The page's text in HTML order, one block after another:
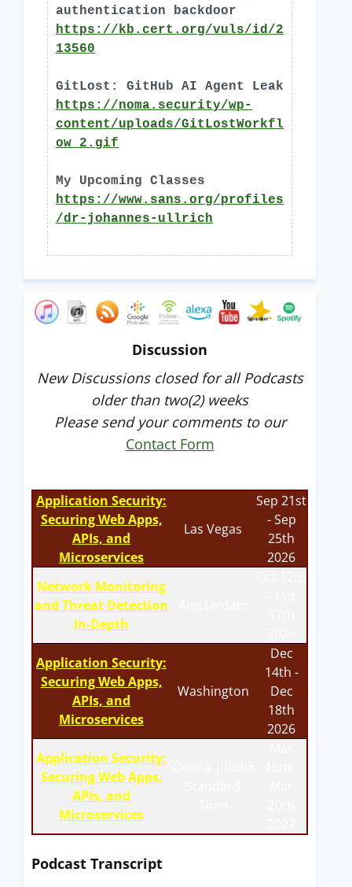
authentication backdoor
https://kb.cert.org/vuls/id/2
13560
GitLost: GitHub AI Agent Leak
https://noma.security/wp-
content/uploads/GitLostWorkfl
ow_2.gif
My Upcoming Classes
https://www.sans.org/profiles
/dr-johannes-ullrich
Discussion
New Discussions closed for all Podcasts
older than two(2) weeks
Please send your comments to our
Contact Form
Application Security:
Securing Web Apps,
APIs, and
Microservices
Las Vegas
Sep 21st
- Sep
25th
2026
Network Monitoring
and Threat Detection
In-Depth
Application Security:
Securing Web Apps,
APIs, and
Microservices
Washington
Dec
14th -
Dec
18th
2026
Application Security:
Securing Web Apps,
APIs, and
Microservices
Podcast Transcript